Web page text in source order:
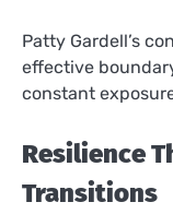
Patty Gardell’s
effective
constant
Resilience
Transitions